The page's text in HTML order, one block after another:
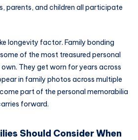
parents, and children all participate
longevity factor. Family bonding
of the most treasured personal
They get worn for years across
in family photos across multiple
part of the personal memorabilia
forward.
Should Consider When